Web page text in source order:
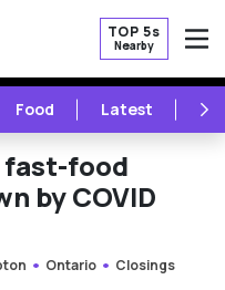
TOP 5s
Nearby
Food Latest
fast-food
by COVID
Ontario Closings